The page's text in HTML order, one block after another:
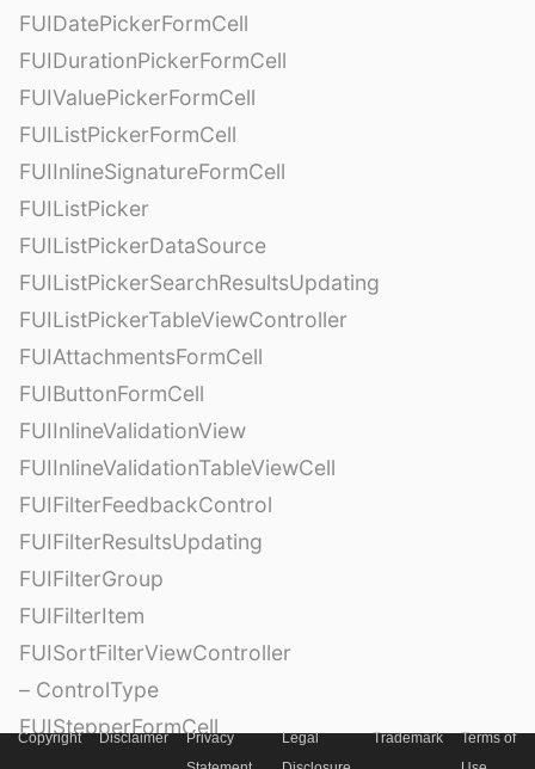
FUIDatePickerFormCell
FUIDurationPickerFormCell
FUIValuePickerFormCell
FUIListPickerFormCell
FUIInlineSignatureFormCell
FUIListPicker
FUIListPickerDataSource
FUIListPickerSearchResultsUpdating
FUIListPickerTableViewController
FUIAttachmentsFormCell
FUIButtonFormCell
FUIInlineValidationView
FUIInlineValidationTableViewCell
FUIFilterFeedbackControl
FUIFilterResultsUpdating
FUIFilterGroup
FUIFilterItem
FUISortFilterViewController
– ControlType
FUIStepperFormCell
Copyright Disclaimer
Privacy
Legal
Trademark
Terms of